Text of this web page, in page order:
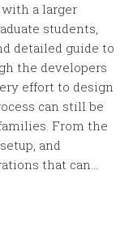
a larger
students,
detailed guide to
the developers
effort to design
can still be
From the
and
that can...